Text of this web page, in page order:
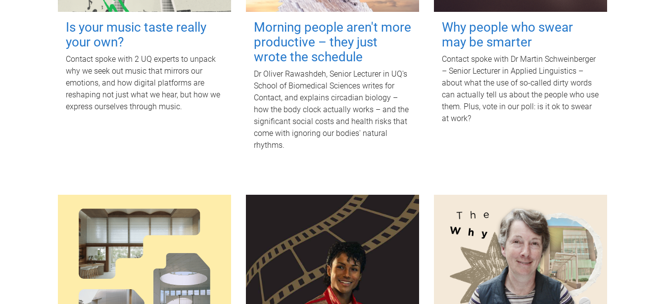
Is your music taste really
your own?
Contact spoke with 2 UQ experts to unpack
why we seek out music that mirrors our
emotions, and how digital platforms are
reshaping not just what we hear, but how we
express ourselves through music.
Morning people aren't more
productive – they just
wrote the schedule
Dr Oliver Rawashdeh, Senior Lecturer in UQ's
School of Biomedical Sciences writes for
Contact, and explains circadian biology –
how the body clock actually works – and the
significant social costs and health risks that
come with ignoring our bodies' natural
rhythms.
Why people who swear
may be smarter
Contact spoke with Dr Martin Schweinberger
– Senior Lecturer in Applied Linguistics –
about what the use of so-called dirty words
can actually tell us about the people who use
them. Plus, vote in our poll: is it ok to swear
at work?